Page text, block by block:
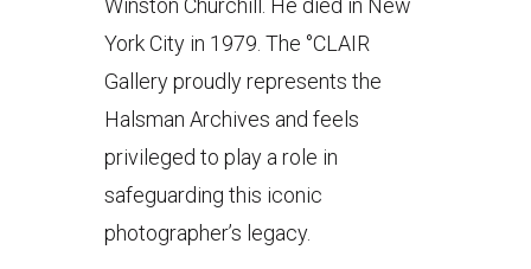
Winston Churchill. He died in New
York City in 1979. The °CLAIR
Gallery proudly represents the
Halsman Archives and feels
privileged to play a role in
safeguarding this iconic
photographer’s legacy.